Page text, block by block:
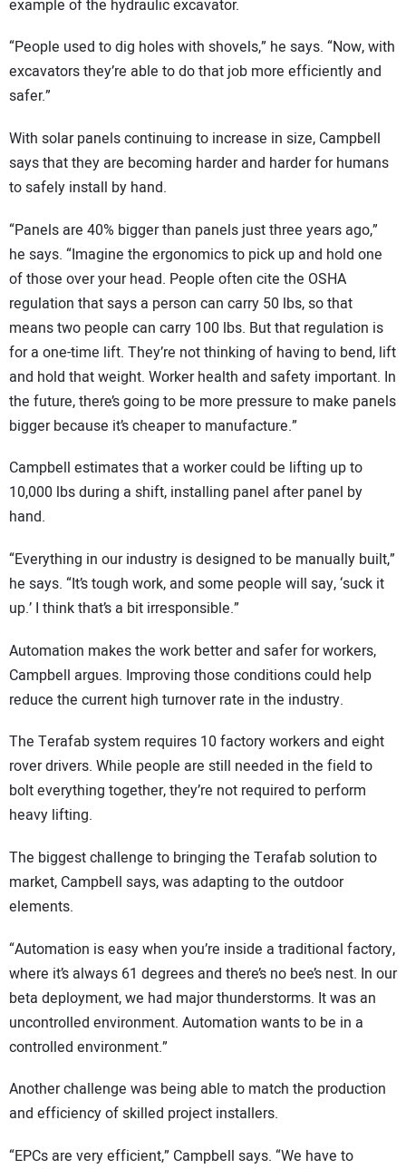
example of the hydraulic excavator.
“People used to dig holes with shovels,” he says. “Now, with
excavators they’re able to do that job more efficiently and
safer.”
With solar panels continuing to increase in size, Campbell
says that they are becoming harder and harder for humans
to safely install by hand.
“Panels are 40% bigger than panels just three years ago,”
he says. “Imagine the ergonomics to pick up and hold one
of those over your head. People often cite the OSHA
regulation that says a person can carry 50 lbs, so that
means two people can carry 100 lbs. But that regulation is
for a one-time lift. They’re not thinking of having to bend, lift
and hold that weight. Worker health and safety important. In
the future, there’s going to be more pressure to make panels
bigger because it’s cheaper to manufacture.”
Campbell estimates that a worker could be lifting up to
10,000 lbs during a shift, installing panel after panel by
hand.
“Everything in our industry is designed to be manually built,”
he says. “It’s tough work, and some people will say, ‘suck it
up.’ I think that’s a bit irresponsible.”
Automation makes the work better and safer for workers,
Campbell argues. Improving those conditions could help
reduce the current high turnover rate in the industry.
The Terafab system requires 10 factory workers and eight
rover drivers. While people are still needed in the field to
bolt everything together, they’re not required to perform
heavy lifting.
The biggest challenge to bringing the Terafab solution to
market, Campbell says, was adapting to the outdoor
elements.
“Automation is easy when you’re inside a traditional factory,
where it’s always 61 degrees and there’s no bee’s nest. In our
beta deployment, we had major thunderstorms. It was an
uncontrolled environment. Automation wants to be in a
controlled environment.”
Another challenge was being able to match the production
and efficiency of skilled project installers.
“EPCs are very efficient,” Campbell says. “We have to